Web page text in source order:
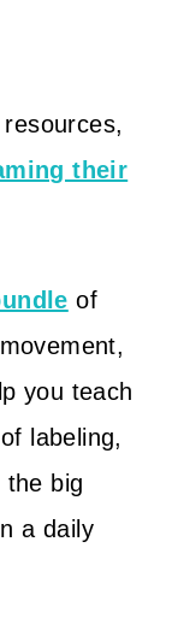
their
of
you teach
labeling,
the big
a daily